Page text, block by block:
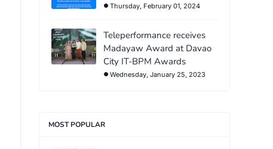
Thursday, February 01, 2024
Teleperformance receives
Madayaw Award at Davao
City IT-BPM Awards
Wednesday, January 25, 2023
MOST POPULAR